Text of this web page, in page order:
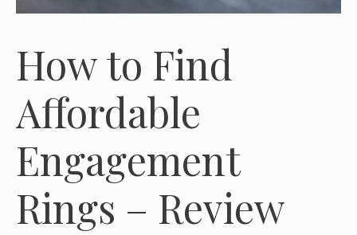
How to Find
Affordable
Engagement
Rings – Review